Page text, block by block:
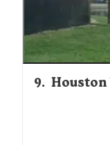
9. Houston